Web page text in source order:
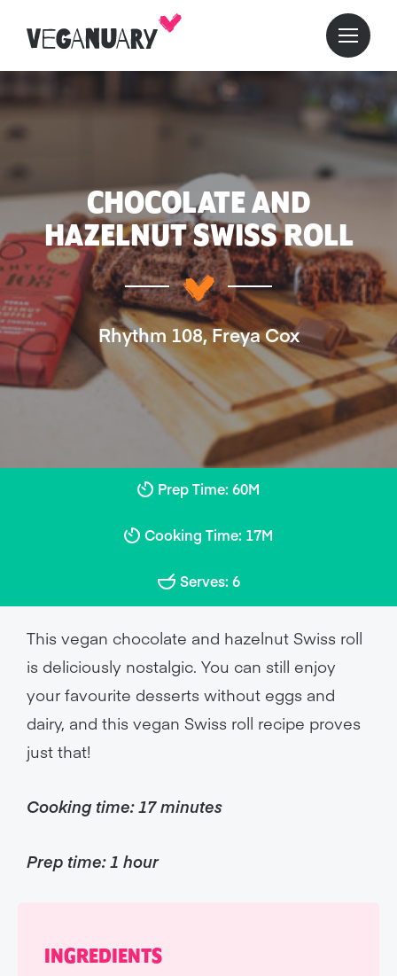
CHOCOLATE AND
HAZELNUT SWISS ROLL
Rhythm 108, Freya Cox
Prep Time: 60M
Cooking Time: 17M
Serves: 6
This vegan chocolate and hazelnut Swiss roll
is deliciously nostalgic. You can still enjoy
your favourite desserts without eggs and
dairy, and this vegan Swiss roll recipe proves
just that!
Cooking time: 17 minutes
Prep time: 1 hour
INGREDIENTS